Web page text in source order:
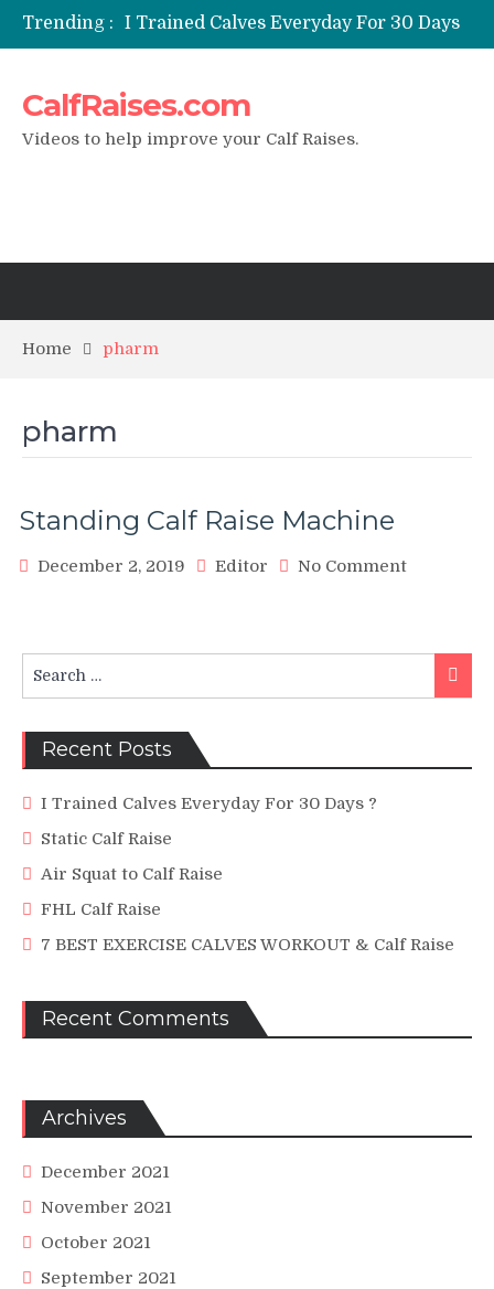
Trending :
I Trained Calves Everyday For 30 Days
?
Air Squat to Calf Raise
FHL Calf Raise
7 BEST EXERCISE CALVES WORKOUT
CalfRaises.com
Videos to help improve your Calf Raises.
Home pharm
pharm
Standing Calf Raise Machine
December 2, 2019 Editor No Commenton
Machine
for:
Recent Posts
I Trained Calves Everyday For 30 Days ?
Static Calf Raise
Air Squat to Calf Raise
FHL Calf Raise
7 BEST EXERCISE CALVES WORKOUT & Calf Raise
Recent Comments
Archives
December 2021
November 2021
October 2021
September 2021